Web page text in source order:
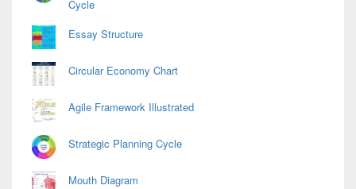
Cycle
Essay Structure
Circular Economy Chart
Agile Framework Illustrated
Strategic Planning Cycle
Mouth Diagram